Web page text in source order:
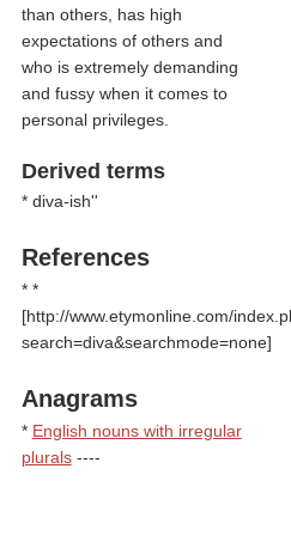
than others, has high
expectations of others and
who is extremely demanding
and fussy when it comes to
personal privileges.
Derived terms
* diva-ish''
References
* *
[http://www.etymonline.com/
search=diva&searchmode=none]
Anagrams
* English nouns with irregular
plurals----